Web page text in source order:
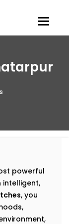
powerful
intelligent,
, you